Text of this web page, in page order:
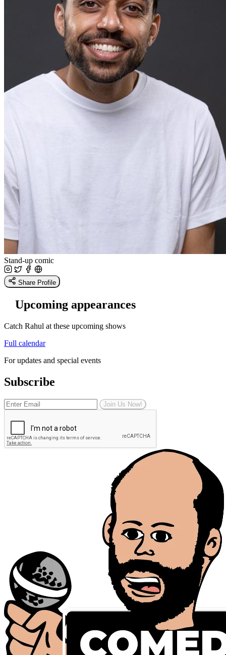
Stand-up comic
Share Profile
Upcoming appearances
Catch Rahul at these upcoming shows
Full calendar
For updates and special events
Subscribe
Join Us Now!